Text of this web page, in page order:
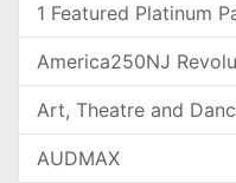
1 Featured Platinum
America250NJ
Art, Theatre and
AUDMAX